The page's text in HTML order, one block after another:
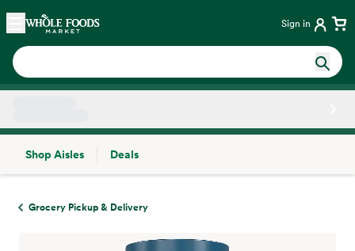
Skip main navigation
Home Sign in
Shop Aisles
Deals
Grocery Pickup & Delivery